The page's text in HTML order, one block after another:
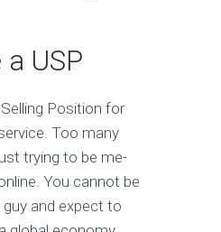
USP
Position for
Too many
trying to be me-
You cannot be
and expect to